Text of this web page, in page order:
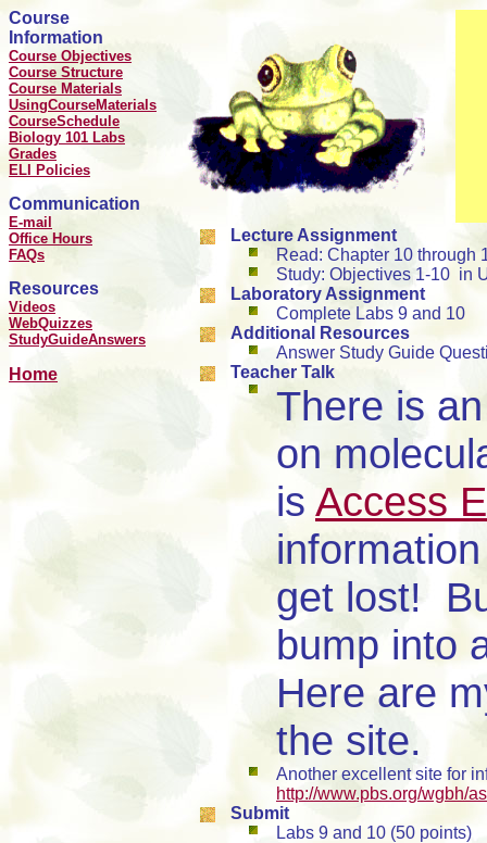
Course
Information
Course Objectives
Course Structure
Course Materials
UsingCourseMaterials
CourseSchedule
Biology 101 Labs
Grades
ELI Policies
Communication
E-mail
Office Hours
FAQs
Resources
Videos
WebQuizzes
StudyGuideAnswers
Home
Lecture Assignment
Read: Chapter 10 through
Study: Objectives 1-10 in
Laboratory Assignment
Complete Labs 9 and 10
Additional Resources
Answer Study Guide
Teacher Talk
There is
on
is Access
get lost!
bump into
Here are
the site.
Another excellent site for
http://www.pbs.org/wgbh/
Submit
Labs 9 and 10 (50 points)